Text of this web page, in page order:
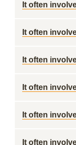
It often
It often
It often
It often
It often
It often